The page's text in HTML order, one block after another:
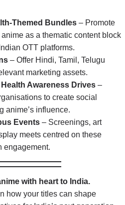
Themed Bundles – Promote
as a thematic content block
OTT platforms.
– Offer Hindi, Tamil, Telugu
marketing assets.
Awareness Drives –
to create social
anime’s influence.
Events – Screenings, art
meets centred on these
engagement.
with heart to India.
how your titles can shape